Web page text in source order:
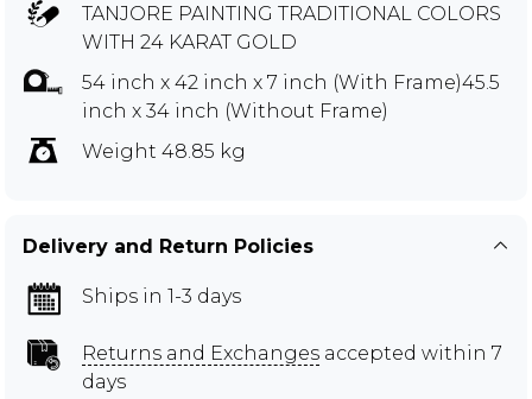
TANJORE PAINTING TRADITIONAL COLORS
WITH 24 KARAT GOLD
54 inch x 42 inch x 7 inch (With Frame)45.5
inch x 34 inch (Without Frame)
Weight 48.85 kg
Delivery and Return Policies
Ships in 1-3 days
Returns and Exchanges accepted within 7
days